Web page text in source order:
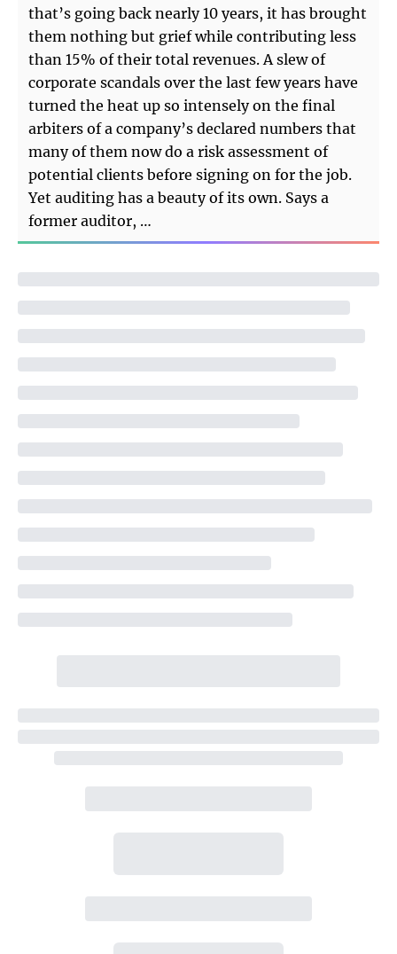
that’s going back nearly 10 years, it has brought
them nothing but grief while contributing less
than 15% of their total revenues. A slew of
corporate scandals over the last few years have
turned the heat up so intensely on the final
arbiters of a company’s declared numbers that
many of them now do a risk assessment of
potential clients before signing on for the job.
Yet auditing has a beauty of its own. Says a
former auditor, …